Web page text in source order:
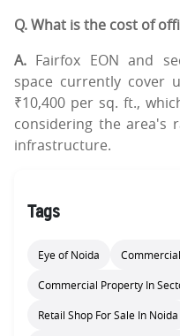
Q. What is the cost of
A. Fairfox EON and
space currently cover
₹10,400 per sq. ft.,
considering the area's
infrastructure.
Tags
Eye of Noida
Commercial Property In
Retail Shop For Sale In Noida